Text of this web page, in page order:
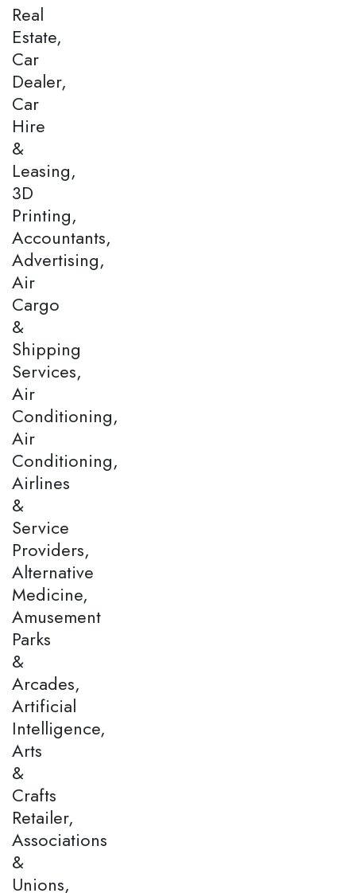
Real
Estate,
Car
Dealer,
Car
Hire
&
Leasing,
3D
Printing,
Accountants,
Advertising,
Air
Cargo
&
Shipping
Services,
Air
Conditioning,
Air
Conditioning,
Airlines
&
Service
Providers,
Alternative
Medicine,
Amusement
Parks
&
Arcades,
Artificial
Intelligence,
Arts
&
Crafts
Retailer,
Associations
&
Unions,